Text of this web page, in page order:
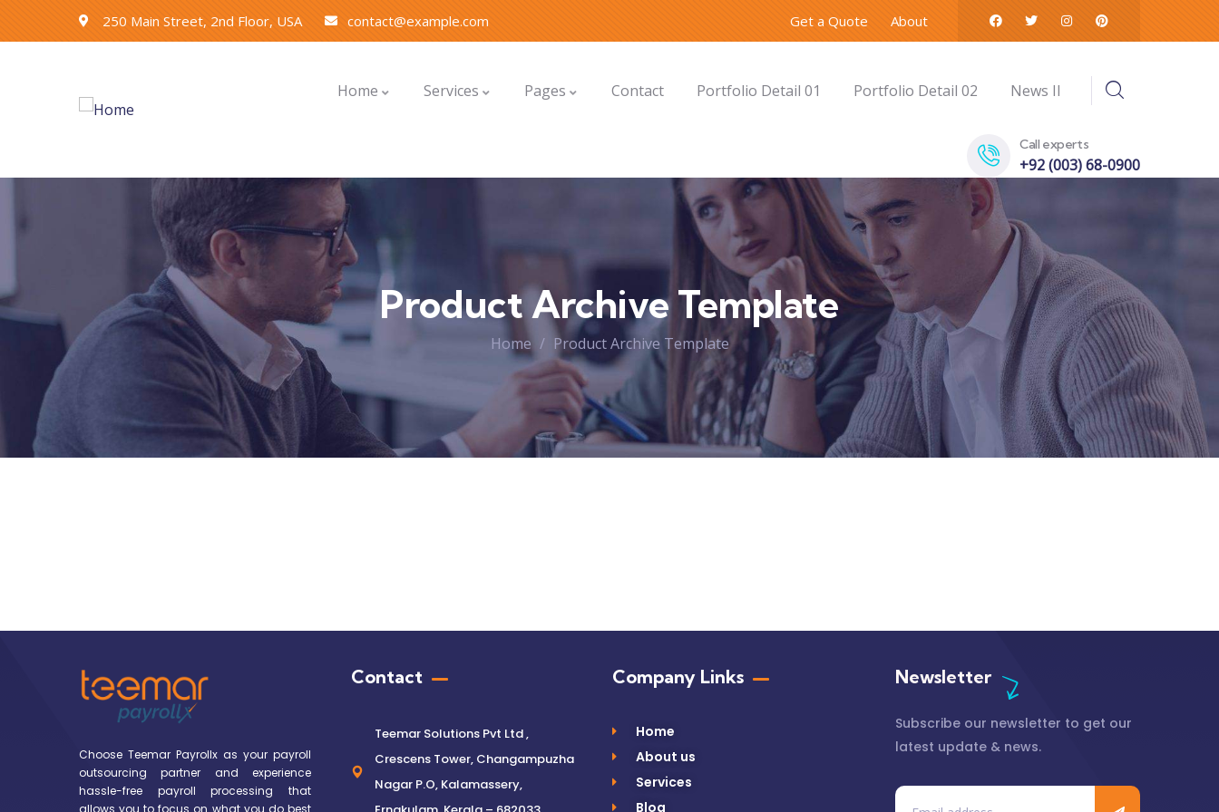
250 Main Street, 2nd Floor, USA contact@example.com Get a Quote About
Home Services Pages Contact Portfolio Detail 01 Portfolio Detail 02 News II
Call experts
+92 (003) 68-0900
Product Archive Template
Home Product Archive Template
Choose Teemar Payrollx as your payroll
outsourcing partner and experience
hassle-free payroll processing that
allows you to focus on what you do best
Contact
Teemar Solutions Pvt Ltd ,
Crescens Tower, Changampuzha
Nagar P.O, Kalamassery,
Company Links
Home
About us
Services
Blog
Newsletter
Subscribe our newsletter to get our
latest update & news.